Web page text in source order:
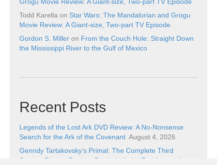
Grogu Movie Review: A Giant-size, Two-part TV Episode
Todd Karella on Star Wars: The Mandalorian and Grogu
Movie Review: A Giant-size, Two-part TV Episode
Gordon S. Miller on From the Couch Hole: Straight Down
the Mississippi River to the Gulf of Mexico
Recent Posts
Legends of the Lost Ark DVD Review: A No-Nonsense
Search for the Ark of the Covenant August 4, 2026
Genndy Tartakovsky’s Primal: The Complete Third
Season Blu-ray Review: Death Isn’t the End August 4,